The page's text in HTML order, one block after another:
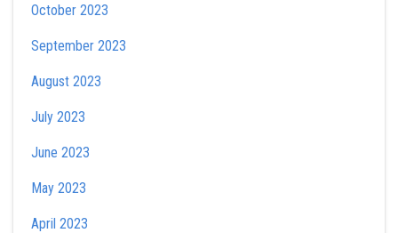
October 2023
September 2023
August 2023
July 2023
June 2023
May 2023
April 2023